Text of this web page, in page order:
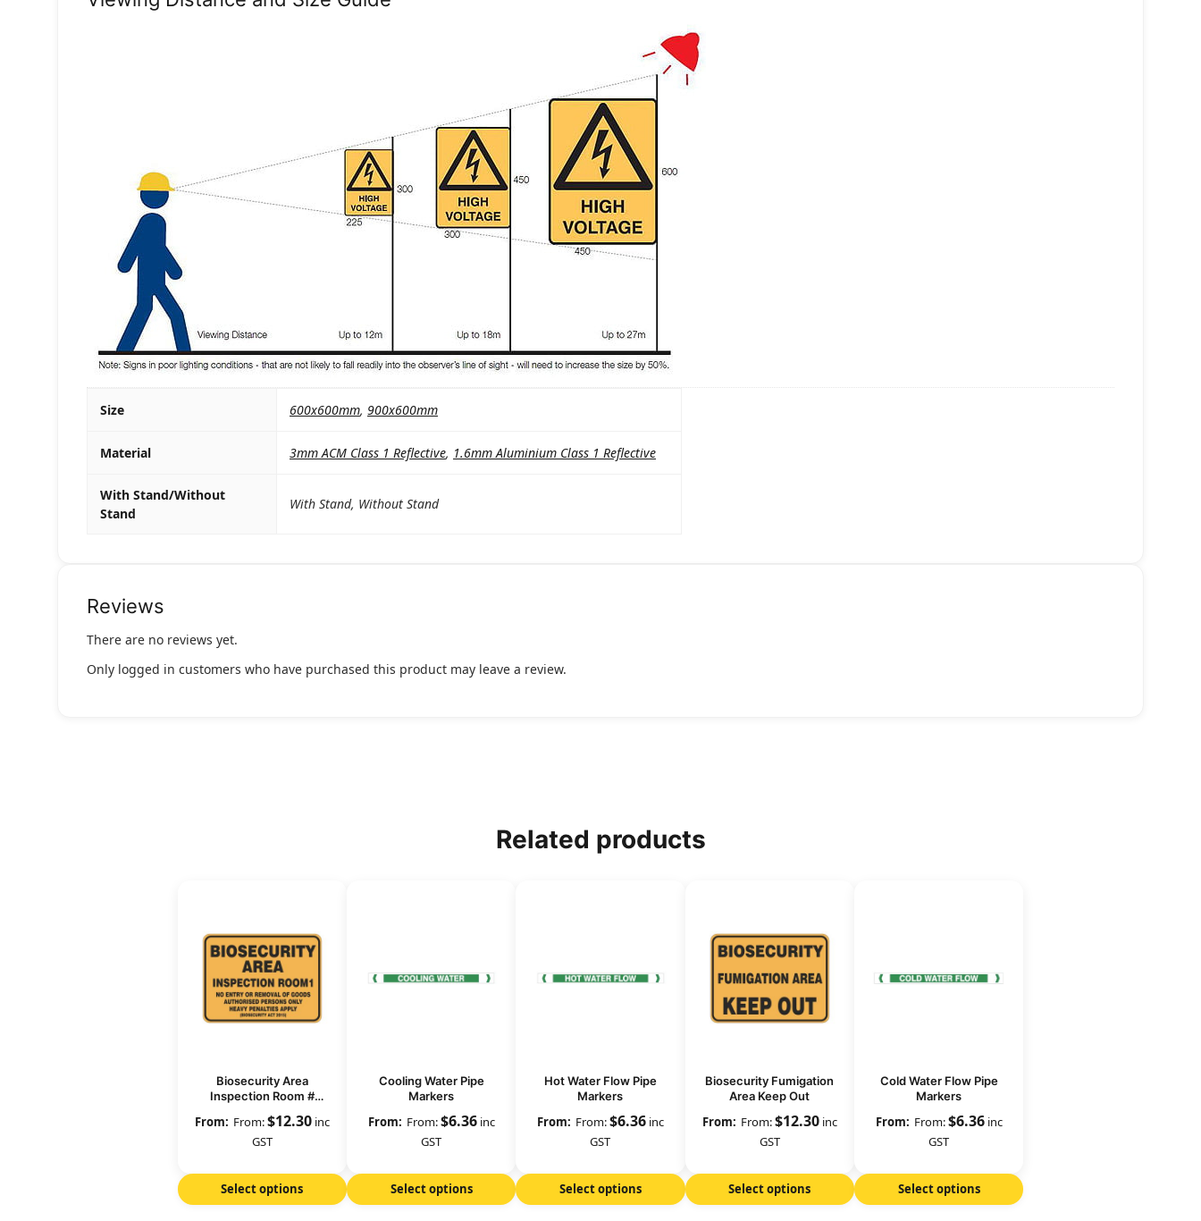
Size 600x600mm, 900x600mm
Material 3mm ACM Class 1 Reflective, 1.6mm Aluminium Class 1 Reflective
With Stand/Without
Stand
With Stand, Without Stand
Reviews
There are no reviews yet.
Only logged in customers who have purchased this product may leave a review.
Related products
Biosecurity Area
Inspection Room #
From:$12.30inc
GST
Select options
Cooling Water Pipe
Markers
From:$6.36inc
GST
Select options
Hot Water Flow Pipe
Markers
From:$6.36inc
GST
Select options
Biosecurity Fumigation
Area Keep Out
From:$12.30inc
GST
Select options
Cold Water Flow Pipe
Markers
From:$6.36inc
GST
Select options